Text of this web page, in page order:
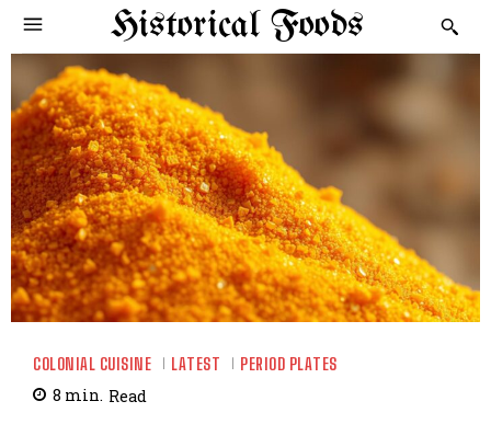
Historical Foods
COLONIAL CUISINE LATEST PERIOD PLATES
8 min. Read